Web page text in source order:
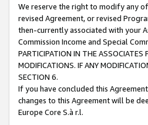
We reserve the right to modify any
revised Agreement, or revised
then-currently associated with your
Commission Income and Special
PARTICIPATION IN THE ASSOCIATES
MODIFICATIONS. IF ANY
SECTION 6.
If you have concluded this
changes to this Agreement will be
Europe Core S.à r.l.